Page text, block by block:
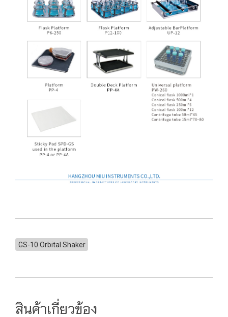
GS-10 Orbital Shaker
สินค้าเกี่ยวข้อง